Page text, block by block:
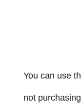
You can use
not